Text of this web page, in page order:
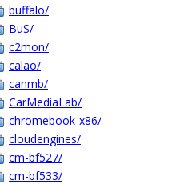
buffalo/
BuS/
c2mon/
calao/
canmb/
CarMediaLab/
chromebook-x86/
cloudengines/
cm-bf527/
cm-bf533/